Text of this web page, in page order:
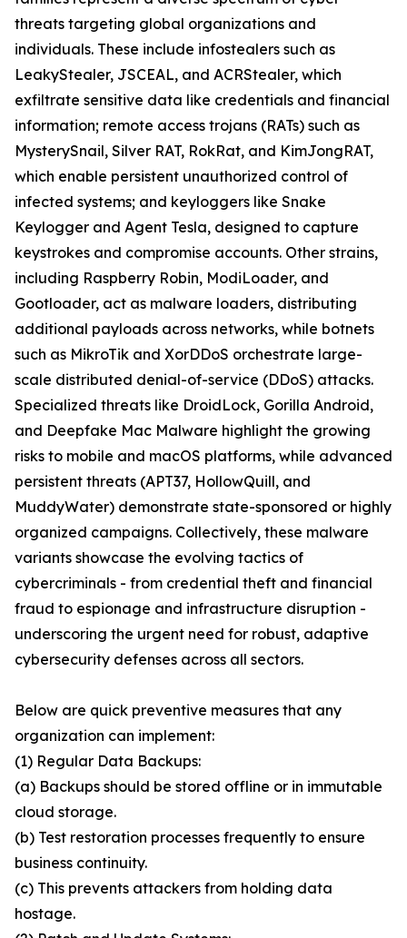
threats targeting global organizations and
individuals. These include infostealers such as
LeakyStealer, JSCEAL, and ACRStealer, which
exfiltrate sensitive data like credentials and financial
information; remote access trojans (RATs) such as
MysterySnail, Silver RAT, RokRat, and KimJongRAT,
which enable persistent unauthorized control of
infected systems; and keyloggers like Snake
Keylogger and Agent Tesla, designed to capture
keystrokes and compromise accounts. Other strains,
including Raspberry Robin, ModiLoader, and
Gootloader, act as malware loaders, distributing
additional payloads across networks, while botnets
such as MikroTik and XorDDoS orchestrate large-
scale distributed denial-of-service (DDoS) attacks.
Specialized threats like DroidLock, Gorilla Android,
and Deepfake Mac Malware highlight the growing
risks to mobile and macOS platforms, while advanced
persistent threats (APT37, HollowQuill, and
MuddyWater) demonstrate state-sponsored or highly
organized campaigns. Collectively, these malware
variants showcase the evolving tactics of
cybercriminals - from credential theft and financial
fraud to espionage and infrastructure disruption -
underscoring the urgent need for robust, adaptive
cybersecurity defenses across all sectors.
Below are quick preventive measures that any
organization can implement:
(1) Regular Data Backups:
(a) Backups should be stored offline or in immutable
cloud storage.
(b) Test restoration processes frequently to ensure
business continuity.
(c) This prevents attackers from holding data
hostage.